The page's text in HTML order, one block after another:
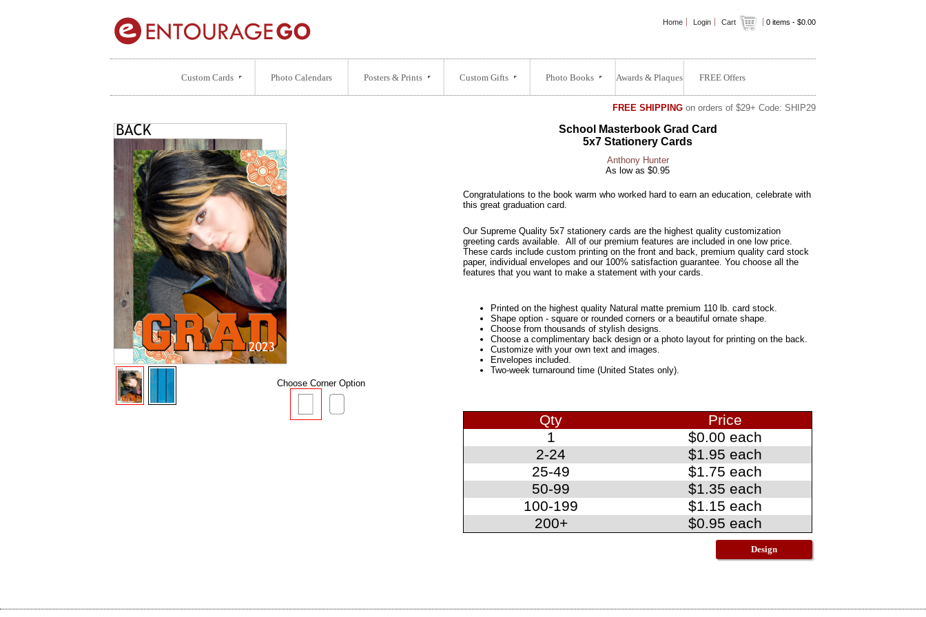
Home Login Cart 0 items - $0.00
Custom Cards Photo Calendars Posters & Prints Custom Gifts Photo Books Awards & Plaques FREE Offers
FREE SHIPPING on orders of $29+ Code: SHIP29
Choose Corner Option
School Masterbook Grad Card
5x7 Stationery Cards
Anthony Hunter
As low as $0.95
Congratulations to the book warm who worked hard to earn an education, celebrate with
this great graduation card.
Our Supreme Quality 5x7 stationery cards are the highest quality customization
greeting cards available. All of our premium features are included in one low price.
These cards include custom printing on the front and back, premium quality card stock
paper, individual envelopes and our 100% satisfaction guarantee. You choose all the
features that you want to make a statement with your cards.
Printed on the highest quality Natural matte premium 110 lb. card stock.
Shape option - square or rounded corners or a beautiful ornate shape.
Choose from thousands of stylish designs.
Choose a complimentary back design or a photo layout for printing on the back.
Customize with your own text and images.
Envelopes included.
Two-week turnaround time (United States only).
Qty
Price
1
$0.00 each
2-24
$1.95 each
25-49
$1.75 each
50-99
$1.35 each
100-199
$1.15 each
200+
$0.95 each
Design